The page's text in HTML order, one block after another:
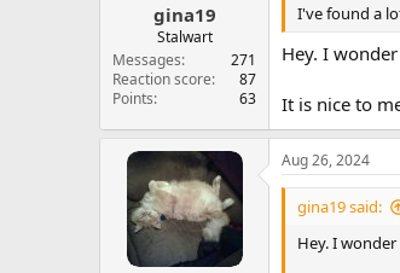
gina19
Stalwart
Messages
271
Reaction score
87
Points
63
I've found a
Hey. I
It is nice to
Aug 26, 2024
gina19 said:
Hey. I